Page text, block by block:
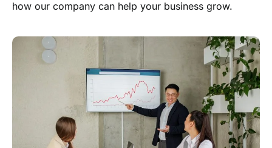
how our company can help your business grow.